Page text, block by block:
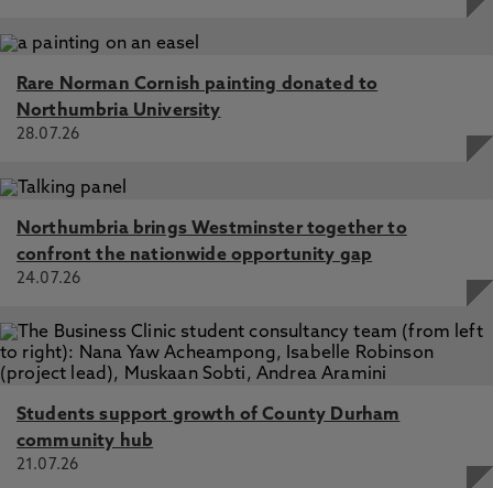
Rare Norman Cornish painting donated to
Northumbria University
28.07.26
Northumbria brings Westminster together to
confront the nationwide opportunity gap
24.07.26
Students support growth of County Durham
community hub
21.07.26